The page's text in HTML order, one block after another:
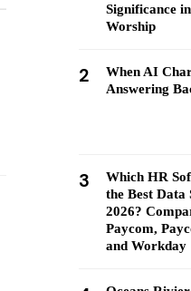
Significance
Worship
2
When AI
Answering
3
Which HR
the Best Data
2026?
Paycom,
and Workday